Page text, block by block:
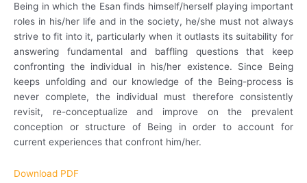
Being in which the Esan finds himself/herself playing important
roles in his/her life and in the society, he/she must not always
strive to fit into it, particularly when it outlasts its suitability for
answering fundamental and baffling questions that keep
confronting the individual in his/her existence. Since Being
keeps unfolding and our knowledge of the Being-process is
never complete, the individual must therefore consistently
revisit, re-conceptualize and improve on the prevalent
conception or structure of Being in order to account for
current experiences that confront him/her.
Download PDF